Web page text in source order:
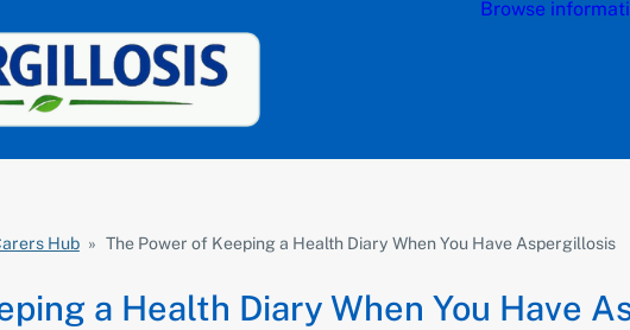
Browse
Hub » The Power of Keeping a Health Diary When You Have Aspergillosis
a Health Diary When You Have